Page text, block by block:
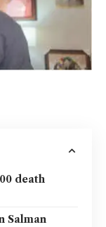
death
Salman